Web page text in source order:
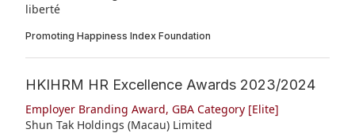
liberté
Promoting Happiness Index Foundation
HKIHRM HR Excellence Awards 2023/2024
Employer Branding Award, GBA Category [Elite]
Shun Tak Holdings (Macau) Limited